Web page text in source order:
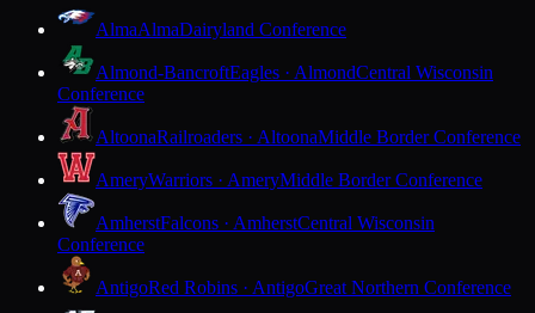
AlmaAlmaDairyland Conference
Almond-BancroftEagles · AlmondCentral Wisconsin
Conference
AltoonaRailroaders · AltoonaMiddle Border Conference
AmeryWarriors · AmeryMiddle Border Conference
AmherstFalcons · AmherstCentral Wisconsin
Conference
AntigoRed Robins · AntigoGreat Northern Conference